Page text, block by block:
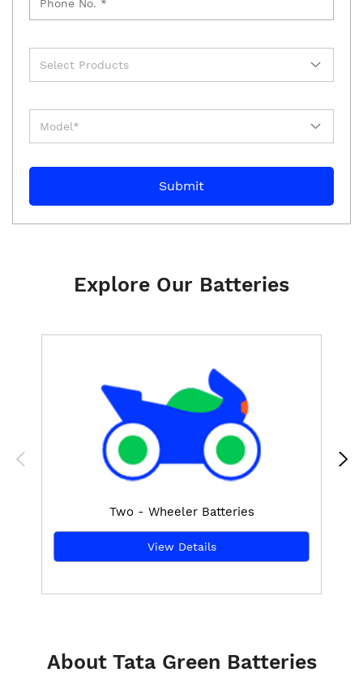
Explore Our Batteries
Two - Wheeler Batteries
View Details
About Tata Green Batteries